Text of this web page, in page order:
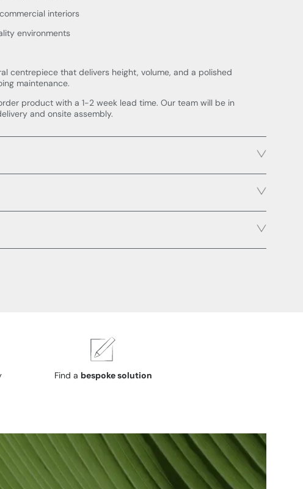
interiors
environments
centrepiece that delivers height, volume, and a polished
maintenance.
product with a 1-2 week lead time. Our team will be in
and onsite assembly.
Find a bespoke solution